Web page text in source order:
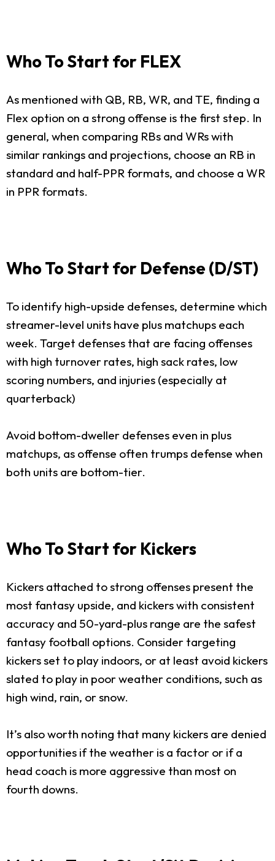
Who To Start for FLEX
As mentioned with QB, RB, WR, and TE, finding a
Flex option on a strong offense is the first step. In
general, when comparing RBs and WRs with
similar rankings and projections, choose an RB in
standard and half-PPR formats, and choose a WR
in PPR formats.
Who To Start for Defense (D/ST)
To identify high-upside defenses, determine which
streamer-level units have plus matchups each
week. Target defenses that are facing offenses
with high turnover rates, high sack rates, low
scoring numbers, and injuries (especially at
quarterback)
Avoid bottom-dweller defenses even in plus
matchups, as offense often trumps defense when
both units are bottom-tier.
Who To Start for Kickers
Kickers attached to strong offenses present the
most fantasy upside, and kickers with consistent
accuracy and 50-yard-plus range are the safest
fantasy football options. Consider targeting
kickers set to play indoors, or at least avoid kickers
slated to play in poor weather conditions, such as
high wind, rain, or snow.
It’s also worth noting that many kickers are denied
opportunities if the weather is a factor or if a
head coach is more aggressive than most on
fourth downs.